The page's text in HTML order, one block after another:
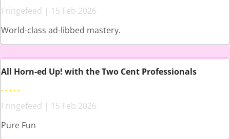
Fringefeed | 15 Feb 2026
World-class ad-libbed mastery.
All Horn-ed Up! with the Two Cent Professionals
Fringefeed | 15 Feb 2026
Pure Fun